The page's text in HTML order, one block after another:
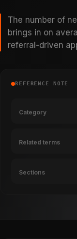
The number of
brings in on
referral-driven
REFERENCE NOTE
Category
Related terms
Sections